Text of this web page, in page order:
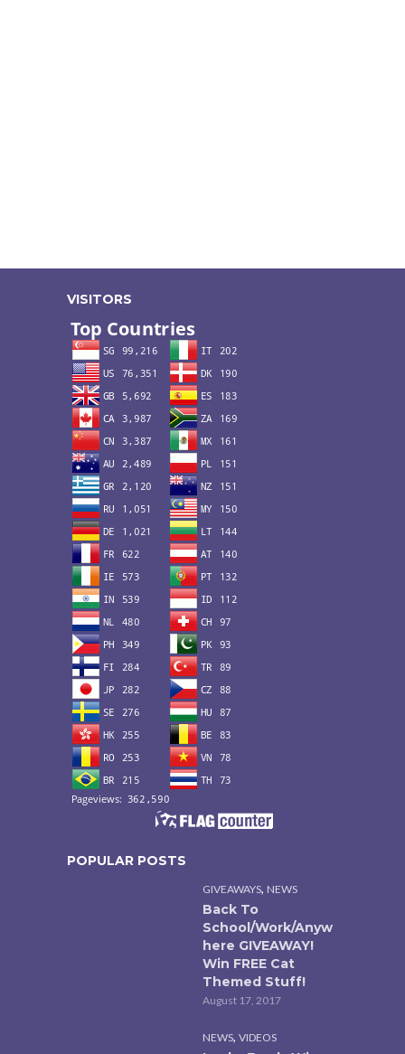
VISITORS
POPULAR POSTS
GIVEAWAYS, NEWS
Back To
School/Work/Anyw
here GIVEAWAY!
Win FREE Cat
Themed Stuff!
August 17, 2017
NEWS, VIDEOS